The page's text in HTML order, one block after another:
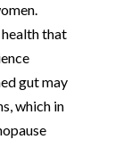
that
gut may
which in